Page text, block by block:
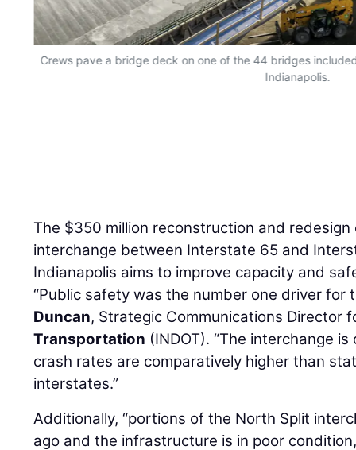
Crews pave a bridge deck on one of the 44 bridges
Indianapolis.
The $350 million reconstruction and
interchange between Interstate 65 and
Indianapolis aims to improve capacity and
“Public safety was the number one driver for
Duncan, Strategic Communications Director
Transportation (INDOT). “The interchange
crash rates are comparatively higher than
interstates.”
Additionally, “portions of the North Split
ago and the infrastructure is in poor